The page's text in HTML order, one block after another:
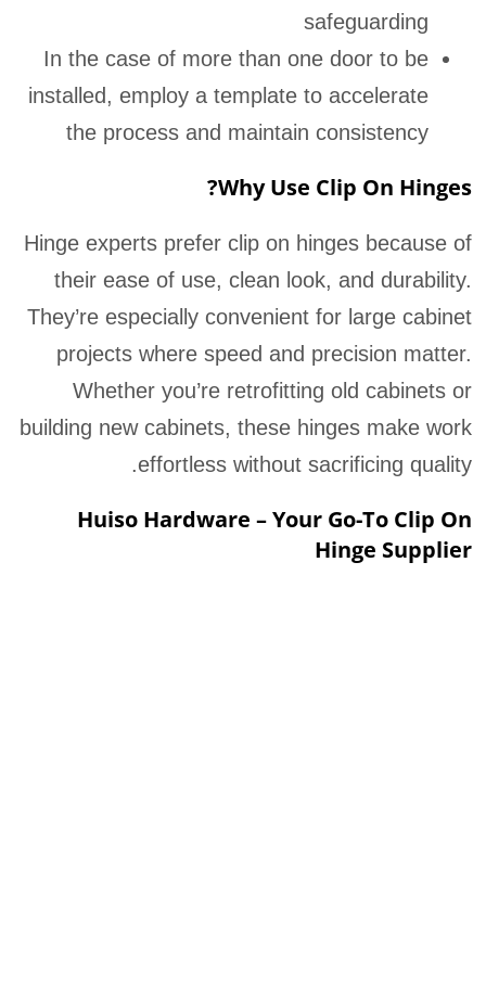
safeguarding
In the case of more than one door to be
installed, employ a template to accelerate
the process and maintain consistency
Why Use Clip On Hinges?
Hinge experts prefer clip on hinges because of
their ease of use, clean look, and durability.
They’re especially convenient for large cabinet
projects where speed and precision matter.
Whether you’re retrofitting old cabinets or
building new cabinets, these hinges make work
effortless without sacrificing quality.
Huiso Hardware – Your Go-To Clip On
Hinge Supplier